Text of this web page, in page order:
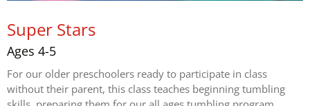
Super Stars
Ages 4-5
For our older preschoolers ready to participate in class
without their parent, this class teaches beginning tumbling